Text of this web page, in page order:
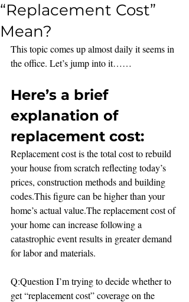
“Replacement Cost”
Mean?
This topic comes up almost daily it seems in
the office. Let’s jump into it……
Here’s a brief
explanation of
replacement cost:
Replacement cost is the total cost to rebuild
your house from scratch reflecting today’s
prices, construction methods and building
codes.This figure can be higher than your
home’s actual value.The replacement cost of
your home can increase following a
catastrophic event results in greater demand
for labor and materials.
Q:Question I’m trying to decide whether to
get “replacement cost” coverage on the